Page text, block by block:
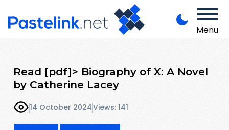
Menu
Read [pdf]> Biography of X: A Novel
by Catherine Lacey
14 October 2024Views: 141